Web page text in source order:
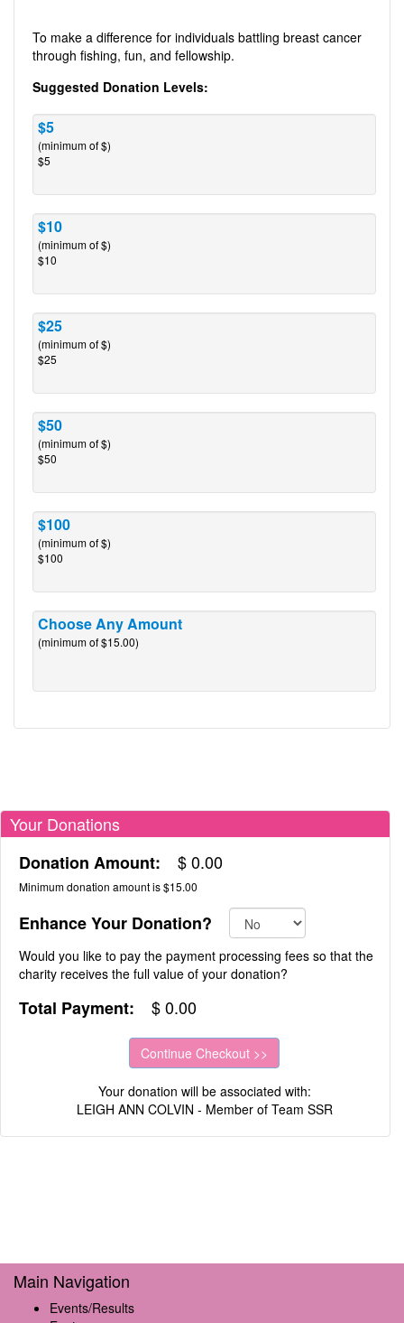
To make a difference for individuals battling breast cancer
through fishing, fun, and fellowship.
Suggested Donation Levels:
$5
(minimum of $)
$5
$10
(minimum of $)
$10
$25
(minimum of $)
$25
$50
(minimum of $)
$50
$100
(minimum of $)
$100
Choose Any Amount
(minimum of $15.00)
Your Donations
Donation Amount:
$0.00
Minimum donation amount is $15.00
Enhance Your Donation?
Would you like to pay the payment processing fees so that the
charity receives the full value of your donation?
Total Payment: $0.00
Your donation will be associated with:
LEIGH ANN COLVIN - Member of Team SSR
Main Navigation
Events/Results